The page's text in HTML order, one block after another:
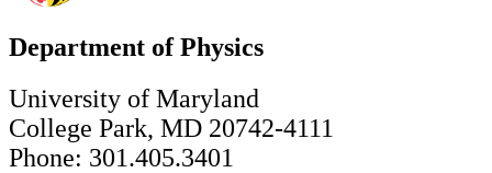
Department of Physics
University of Maryland
College Park, MD 20742-4111
Phone: 301.405.3401